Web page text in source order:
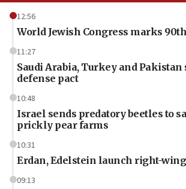
12:56
World Jewish Congress marks
11:27
Saudi Arabia, Turkey and
defense pact
10:48
Israel sends predatory beetles to
prickly pear farms
10:31
Erdan, Edelstein launch right-
09:13